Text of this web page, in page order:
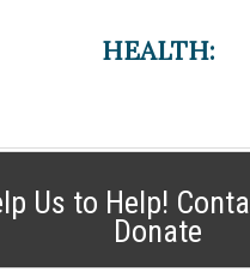
HEALTH:
Us to Help!
Donate